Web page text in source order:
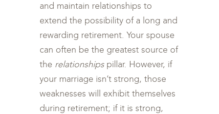
and maintain relationships to
extend the possibility of a long and
rewarding retirement. Your spouse
can often be the greatest source of
the relationships pillar. However, if
your marriage isn’t strong, those
weaknesses will exhibit themselves
during retirement; if it is strong,